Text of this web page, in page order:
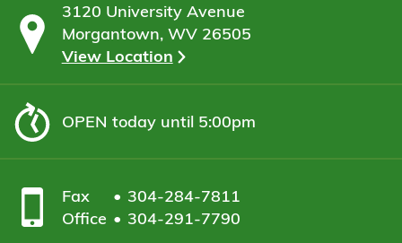
3120 University Avenue
Morgantown, WV 26505
View Location
OPEN today until 5:00pm
Fax
304-284-7811
Office
304-291-7790